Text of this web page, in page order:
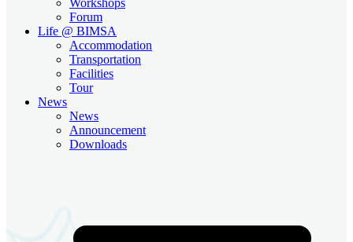
Forum
Life @ BIMSA
Accommodation
Transportation
Facilities
Tour
News
News
Announcement
Downloads